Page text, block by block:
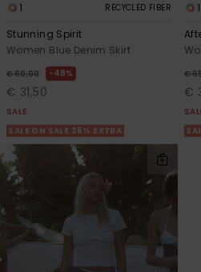
1 RECYCLED FIBER
Stunning Spirit
Women Blue Denim Skirt
€ 60,00 48%
€ 31,50
SALE
SALE ON SALE 25% EXTRA
1
€
€